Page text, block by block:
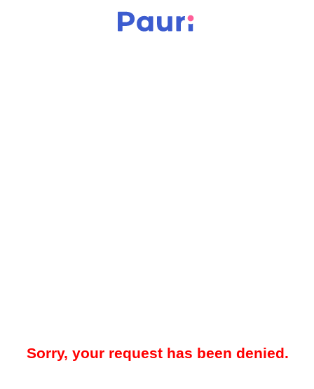
Sorry, your request has been denied.